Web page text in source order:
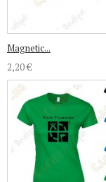
Magnetic...
2,20 €